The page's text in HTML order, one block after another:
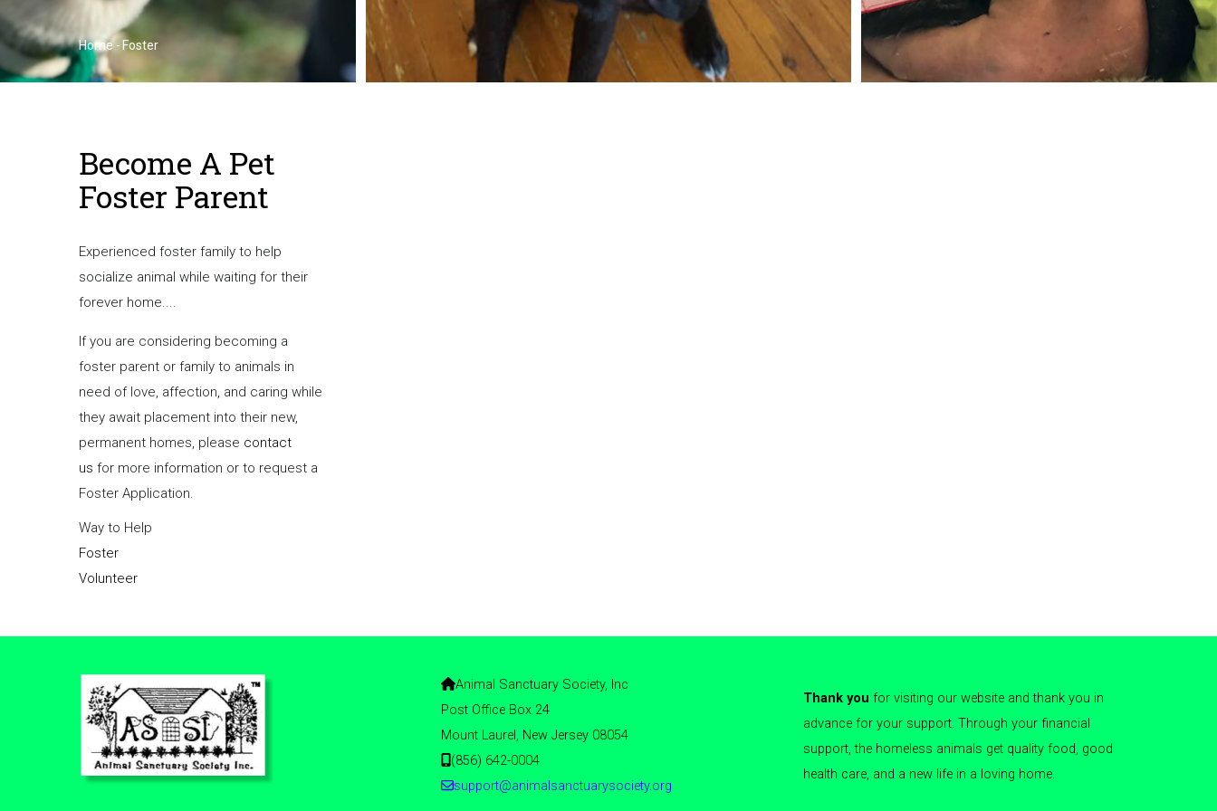
Breadcrumb
Home - Foster
Become A Pet
Foster Parent
Experienced foster family to help
socialize animal while waiting for their
forever home....
If you are considering becoming a
foster parent or family to animals in
need of love, affection, and caring while
they await placement into their new,
permanent homes, please contact
us for more information or to request a
Foster Application.
Way to Help
Foster
Volunteer
Animal Sanctuary Society, Inc
Post Office Box 24
Mount Laurel, New Jersey 08054
(856) 642-0004
support@animalsanctuarysociety.org
Thank you for visiting our website and thank you in
advance for your support. Through your financial
support, the homeless animals get quality food, good
health care, and a new life in a loving home.